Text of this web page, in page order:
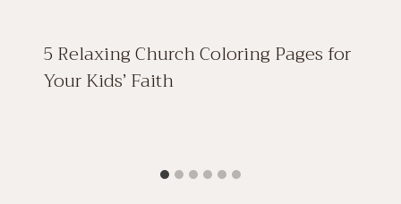
5 Relaxing Church Coloring Pages for
Your Kids’ Faith